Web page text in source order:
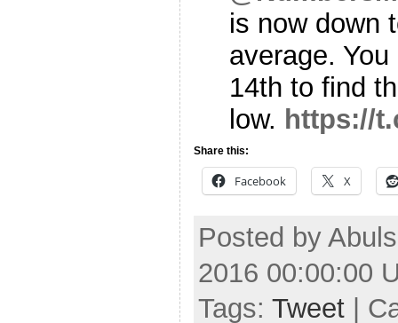
is now down
average.
14th to find
low. https://
Share this:
Facebook X
Posted by
2016 00:00:00
Tags: Tweet |